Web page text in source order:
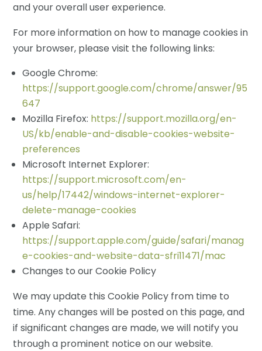
and your overall user experience.
For more information on how to manage cookies in
your browser, please visit the following links:
Google Chrome:
https://support.google.com/chrome/answer/95
647
Mozilla Firefox: https://support.mozilla.org/en-
US/kb/enable-and-disable-cookies-website-
preferences
Microsoft Internet Explorer:
https://support.microsoft.com/en-
us/help/17442/windows-internet-explorer-
delete-manage-cookies
Apple Safari:
https://support.apple.com/guide/safari/manag
e-cookies-and-website-data-sfri11471/mac
Changes to our Cookie Policy
We may update this Cookie Policy from time to
time. Any changes will be posted on this page, and
if significant changes are made, we will notify you
through a prominent notice on our website.